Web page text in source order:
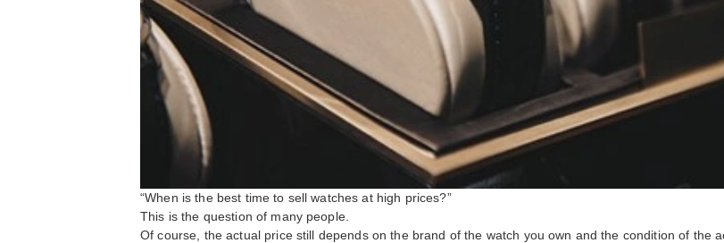
“When is the best time to sell watches at high prices?”
This is the question of many people.
Of course, the actual price still depends on the brand of the watch you own and the condition of the